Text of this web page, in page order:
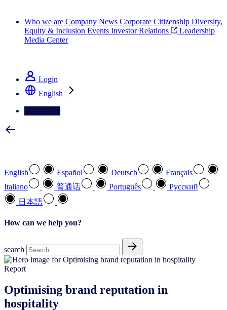
Who we are Company News Corporate Citizenship Diversity,
Equity & Inclusion Events Investor Relations
Leadership
Media Center
Login
English
English Español Deutsch
Français
Italiano
普通话 Português
Pусский
日本語
How can we help you?
search
Report
Optimising brand reputation in
hospitality